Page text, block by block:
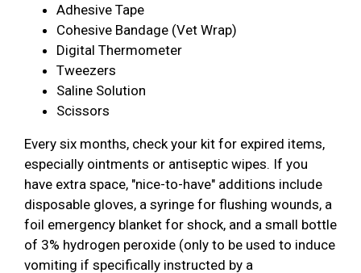
Adhesive Tape
Cohesive Bandage (Vet Wrap)
Digital Thermometer
Tweezers
Saline Solution
Scissors
Every six months, check your kit for expired items,
especially ointments or antiseptic wipes. If you
have extra space, "nice-to-have" additions include
disposable gloves, a syringe for flushing wounds, a
foil emergency blanket for shock, and a small bottle
of 3% hydrogen peroxide (only to be used to induce
vomiting if specifically instructed by a